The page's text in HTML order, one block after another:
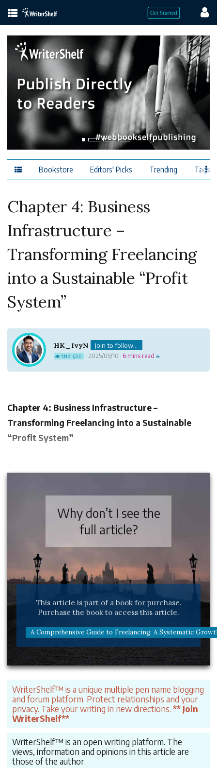
Bookstore Editors' Picks Trending Tags
Chapter 4: Business
Infrastructure –
Transforming Freelancing
into a Sustainable “Profit
System”
HK_IvyN Join to follow...
1.11K 0 · 2025/05/10 · 6 mins read ☕
Chapter 4: Business Infrastructure –
Transforming Freelancing into a Sustainable
“Profit System”
Why don’t I see the
full article?
This article is part of a book for purchase.
Purchase the book to access this article.
A Comprehensive Guide to Freelancing: A Systematic
WriterShelf™ is a unique multiple pen name blogging
and forum platform. Protect relationships and your
privacy. Take your writing in new directions. ** Join
WriterShelf**
WriterShelf™ is an open writing platform. The
views, information and opinions in this article are
those of the author.